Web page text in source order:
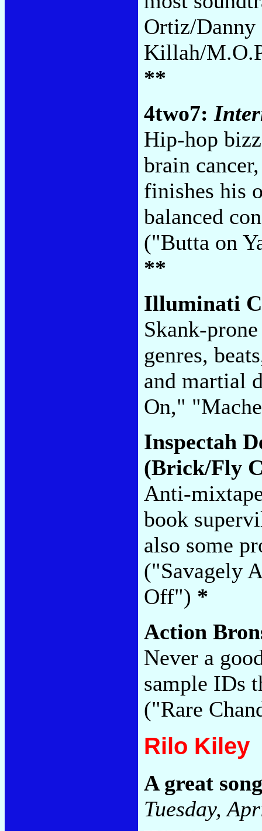
Ortiz/
Killah/
**
4two7:
Hip-hop
brain
finishes his
balanced
("Butta on
**
Illuminati
Skank-
genres,
and martial
On,"
Inspectah
(Brick/Fly
Anti-
book
also some
("Savagely
Off") *
Action
Never a
sample IDs
("Rare
Rilo Kiley
A great
Tuesday,